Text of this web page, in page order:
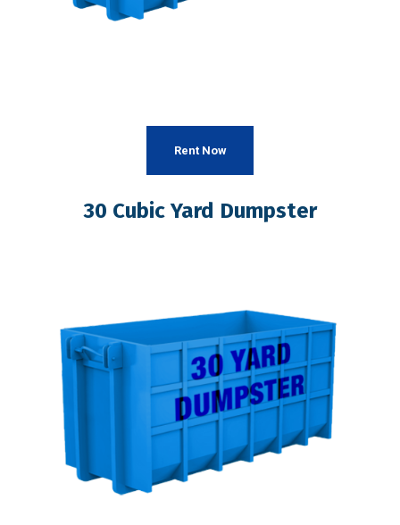
Rent Now
30 Cubic Yard Dumpster